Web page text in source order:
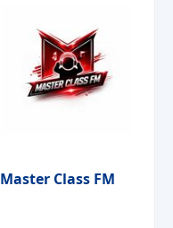
Master Class FM